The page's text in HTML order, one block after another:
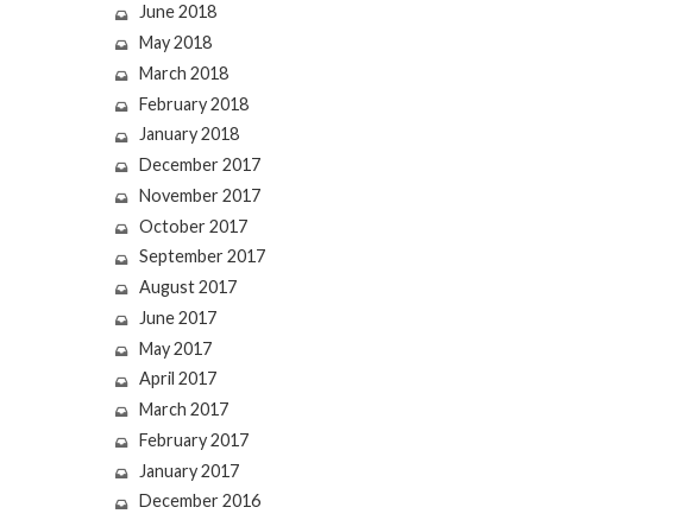
June 2018
May 2018
March 2018
February 2018
January 2018
December 2017
November 2017
October 2017
September 2017
August 2017
June 2017
May 2017
April 2017
March 2017
February 2017
January 2017
December 2016